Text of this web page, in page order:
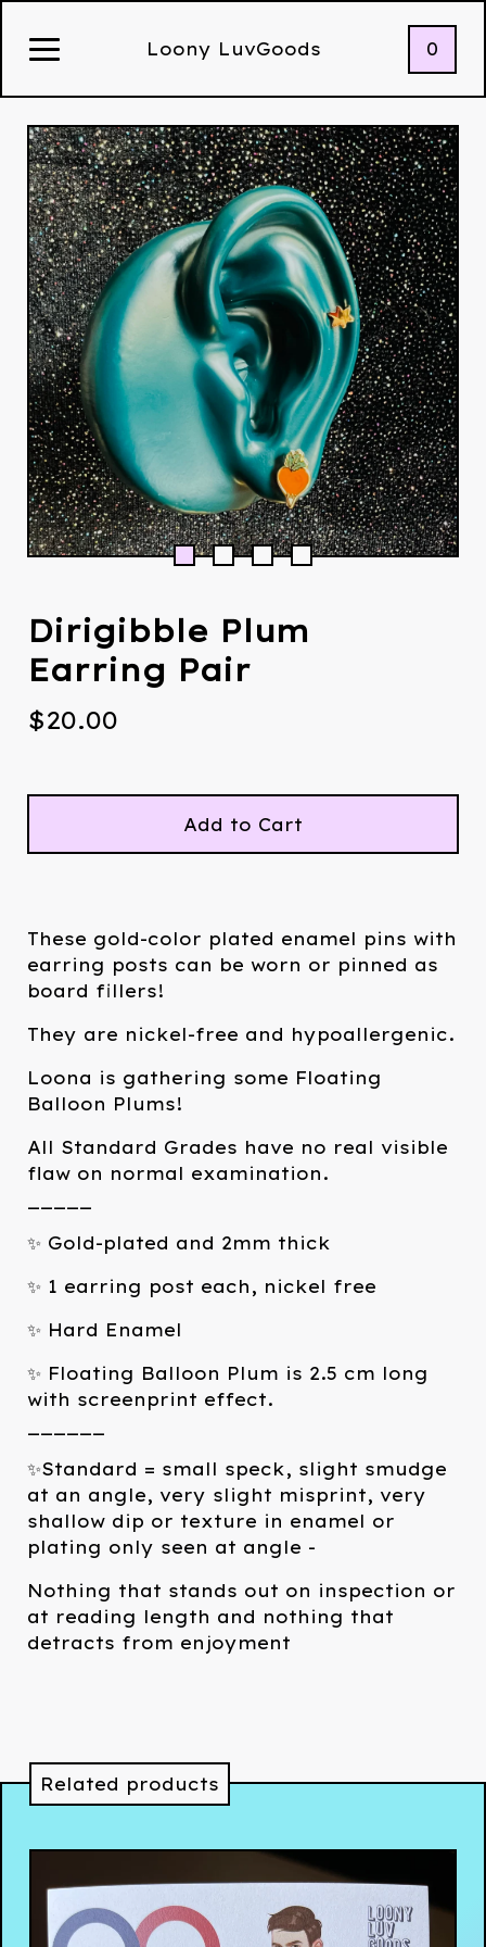
Loony LuvGoods 0
Dirigibble Plum
Earring Pair
$20.00
Add to Cart
These gold-color plated enamel pins with
earring posts can be worn or pinned as
board fillers!
They are nickel-free and hypoallergenic.
Loona is gathering some Floating
Balloon Plums!
All Standard Grades have no real visible
flaw on normal examination.
✨ Gold-plated and 2mm thick
✨ 1 earring post each, nickel free
✨ Hard Enamel
✨ Floating Balloon Plum is 2.5 cm long
with screenprint effect.
✨Standard = small speck, slight smudge
at an angle, very slight misprint, very
shallow dip or texture in enamel or
plating only seen at angle -
Nothing that stands out on inspection or
at reading length and nothing that
detracts from enjoyment
Related products